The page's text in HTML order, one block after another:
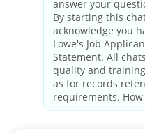
© 2026 Lowe’s. All rights
are registered trademarks of
employer and administers all
color, religious creed, sex,
physical disability or medical